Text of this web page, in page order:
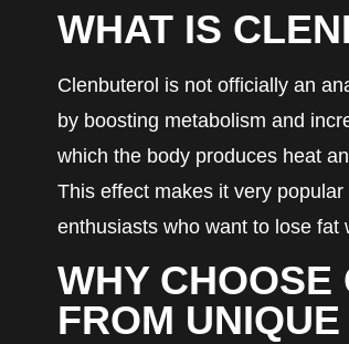
WHAT IS
Clenbuterol is not officially an
by boosting metabolism and
which the body produces heat
This effect makes it very
enthusiasts who want to lose fat
WHY
FROM